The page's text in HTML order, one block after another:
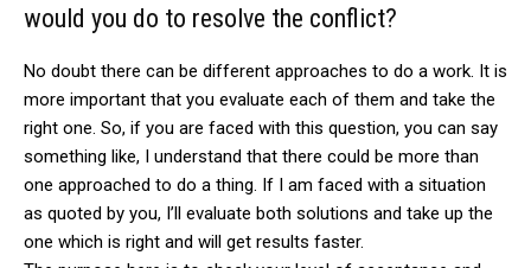
would you do to resolve the conflict?
No doubt there can be different approaches to do a work. It is
more important that you evaluate each of them and take the
right one. So, if you are faced with this question, you can say
something like, I understand that there could be more than
one approached to do a thing. If I am faced with a situation
as quoted by you, I’ll evaluate both solutions and take up the
one which is right and will get results faster.